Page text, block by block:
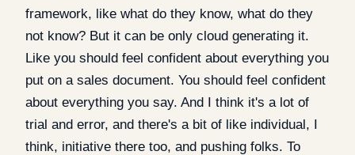
framework, like what do they know, what do they
not know? But it can be only cloud generating it.
Like you should feel confident about everything you
put on a sales document. You should feel confident
about everything you say. And I think it's a lot of
trial and error, and there's a bit of like individual, I
think, initiative there too, and pushing folks. To